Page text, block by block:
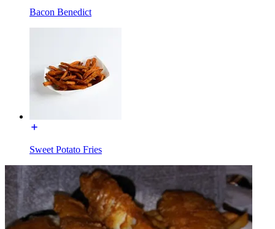
Bacon Benedict
Sweet Potato Fries